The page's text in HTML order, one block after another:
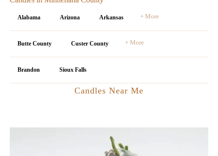
Alabama Arizona Arkansas + More
Butte County Custer County + More
Brandon Sioux Falls
Candles Near Me